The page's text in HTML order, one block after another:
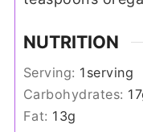
NUTRITION
Serving: 1 serving
Carbohydrates: 17
Fat: 13g